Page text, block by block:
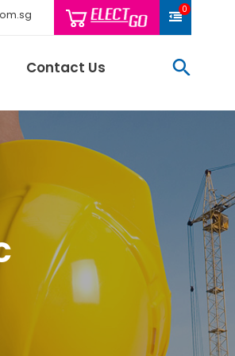
0
Philips
Schneider
Sindcon
Tai Sin
Thomas &
Weidmuller
And More..
Contact Us